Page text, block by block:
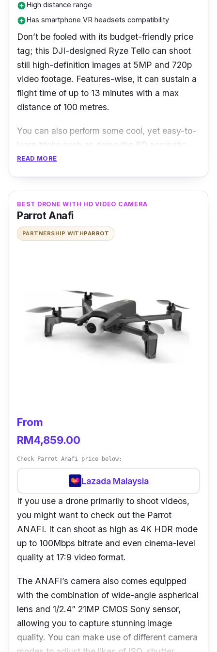
add_circleHigh distance range
add_circleHas smartphone VR headsets compatibility
Don’t be fooled with its budget-friendly price
tag; this DJI-designed Ryze Tello can shoot
still high-definition images at 5MP and 720p
video footage. Features-wise, it can sustain a
flight time of up to 13 minutes with a max
distance of 100 metres.
You can also perform some cool, yet easy-to-
learn tricks such as doing the 8D acrobatic-
centric aerial flips or simply throw the drone
meaning the drone can land safely on the
ground even if it loses the signal.
READ MORE
BEST DRONE WITH HD VIDEO CAMERA
Parrot Anafi
PARTNERSHIP WITHPARROT
From
RM4,859.00
Check Parrot Anafi price below:
Lazada Malaysia
If you use a drone primarily to shoot videos,
you might want to check out the Parrot
ANAFI. It can shoot as high as 4K HDR mode
up to 100Mbps bitrate and even cinema-level
quality at 17:9 video format.
The ANAFI’s camera also comes equipped
with the combination of wide-angle aspherical
lens and 1/2.4” 21MP CMOS Sony sensor,
allowing you to capture stunning image
quality. You can make use of different camera